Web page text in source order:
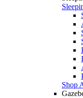
Shop